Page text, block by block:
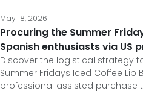
May 18, 2026
Procuring the Summer
Spanish enthusiasts via US
Discover the logistical strategy
Summer Fridays Iced Coffee Lip
professional assisted purchase